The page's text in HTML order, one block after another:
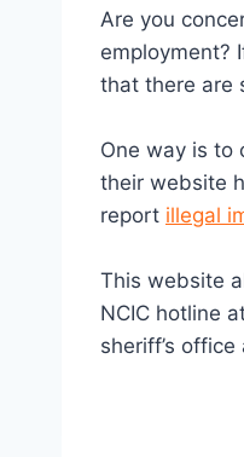
Are you
employment?
that there are
One way is to
their website
report illegal
This website
NCIC hotline
sheriff’s